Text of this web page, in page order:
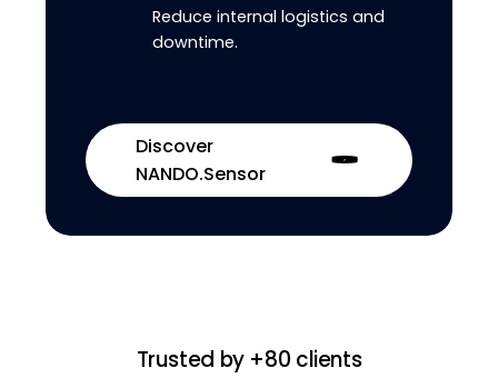
Reduce internal logistics and
downtime.
Discover
NANDO.Sensor
Trusted by +80 clients